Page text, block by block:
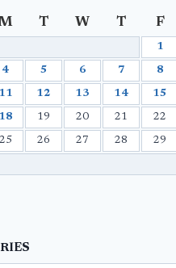
T W T F
1
4 5 6 7 8
11 12 13 14 15
18 19 20 21 22
25 26 27 28 29